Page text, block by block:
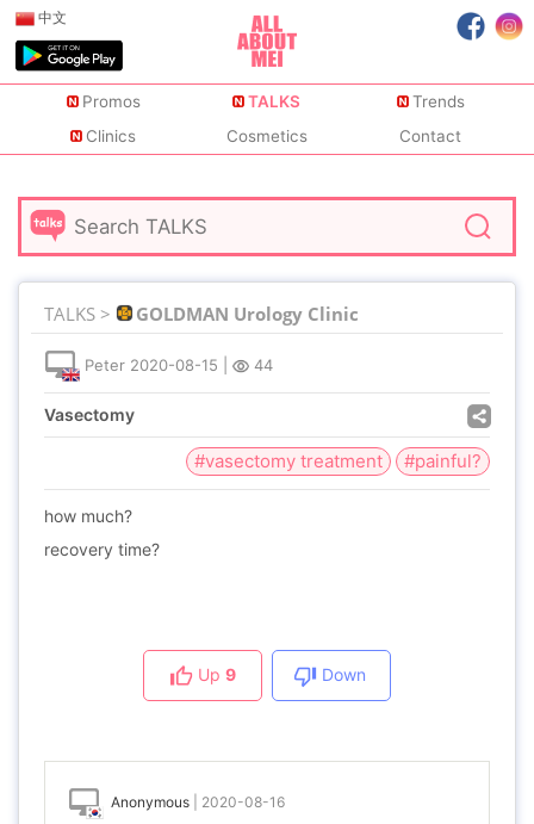
中文
Promos TALKS
Trends
Clinics
Cosmetics Contact
TALKS > GOLDMAN Urology Clinic
Peter 2020-08-15 44
Vasectomy
#vasectomy treatment #painful?
how much?
recovery time?
Up 9 Down
Anonymous 2020-08-16